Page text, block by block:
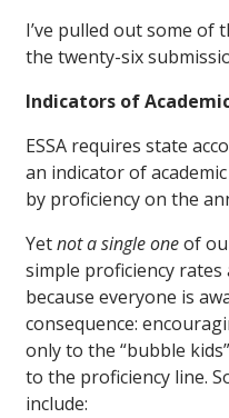
I’ve pulled out some of
the twenty-six
Indicators of
ESSA requires state
an indicator of
by proficiency on the
Yetnot a single oneof
simple proficiency rates
because everyone is
consequence:
only to the “bubble
to the proficiency line.
include: